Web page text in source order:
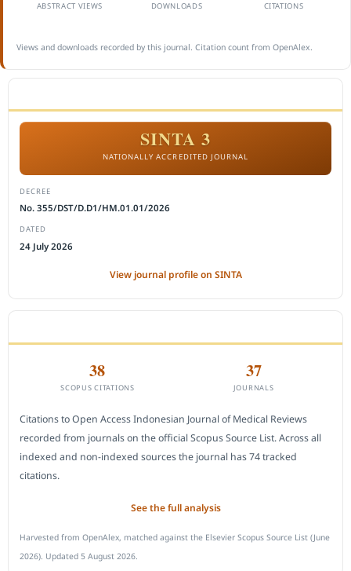
ABSTRACT VIEWS DOWNLOADS CITATIONS
Views and downloads recorded by this journal. Citation count from OpenAlex.
SINTA 3
NATIONALLY ACCREDITED JOURNAL
DECREE
No. 355/DST/D.D1/HM.01.01/2026
DATED
24 July 2026
View journal profile on SINTA
38
SCOPUS CITATIONS
37
JOURNALS
Citations to Open Access Indonesian Journal of Medical Reviews
recorded from journals on the official Scopus Source List. Across all
indexed and non-indexed sources the journal has 74 tracked
citations.
See the full analysis
Harvested from OpenAlex, matched against the Elsevier Scopus Source List (June
2026). Updated 5 August 2026.